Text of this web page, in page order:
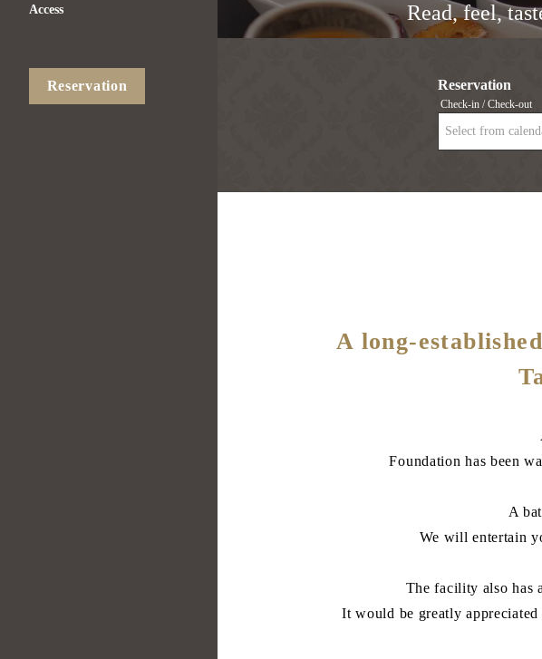
Access
Reservation
Read, feel,
Reservation
Check-in / Check-out
Select from
A long-
Foundation has been
A
We will entertain
The facility also has
It would be greatly